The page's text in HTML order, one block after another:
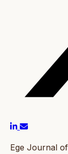
Ege Journal